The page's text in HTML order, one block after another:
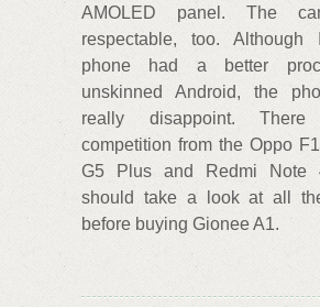
AMOLED panel. The
respectable, too.
phone had a better
unskinned Android, the
really disappoint.
competition from the Oppo
G5 Plus and Redmi Note
should take a look at all
before buying Gionee A1.